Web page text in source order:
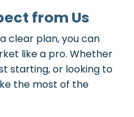
from Us
clear plan, you can
like a pro. Whether
starting, or looking to
the most of the